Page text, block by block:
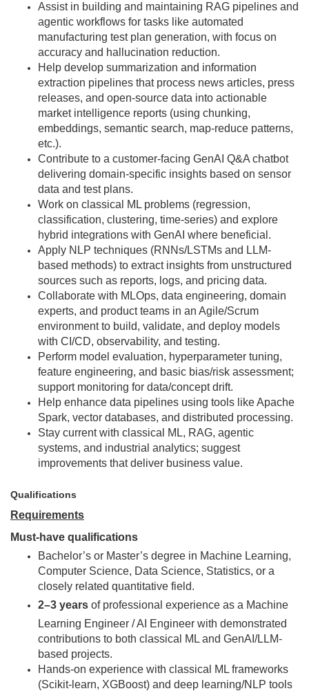
Assist in building and maintaining RAG pipelines and
agentic workflows for tasks like automated
manufacturing test plan generation, with focus on
accuracy and hallucination reduction.
Help develop summarization and information
extraction pipelines that process news articles, press
releases, and open-source data into actionable
market intelligence reports (using chunking,
embeddings, semantic search, map-reduce patterns,
etc.).
Contribute to a customer-facing GenAI Q&A chatbot
delivering domain-specific insights based on sensor
data and test plans.
Work on classical ML problems (regression,
classification, clustering, time-series) and explore
hybrid integrations with GenAI where beneficial.
Apply NLP techniques (RNNs/LSTMs and LLM-
based methods) to extract insights from unstructured
sources such as reports, logs, and pricing data.
Collaborate with MLOps, data engineering, domain
experts, and product teams in an Agile/Scrum
environment to build, validate, and deploy models
with CI/CD, observability, and testing.
Perform model evaluation, hyperparameter tuning,
feature engineering, and basic bias/risk assessment;
support monitoring for data/concept drift.
Help enhance data pipelines using tools like Apache
Spark, vector databases, and distributed processing.
Stay current with classical ML, RAG, agentic
systems, and industrial analytics; suggest
improvements that deliver business value.
Qualifications
Requirements
Must-have qualifications
Bachelor’s or Master’s degree in Machine Learning,
Computer Science, Data Science, Statistics, or a
closely related quantitative field.
2–3 years of professional experience as a Machine
Learning Engineer / AI Engineer with demonstrated
contributions to both classical ML and GenAI/LLM-
based projects.
Hands-on experience with classical ML frameworks
(Scikit-learn, XGBoost) and deep learning/NLP tools